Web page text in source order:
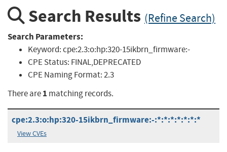
Search Results (Refine Search)
Search Parameters:
Keyword:cpe:2.3:o:hp:320-15ikbrn_firmware:-
CPE Status: FINAL,DEPRECATED
CPE Naming Format:2.3
There are1 matching records.
cpe:2.3:o:hp:320-15ikbrn_firmware:-:*:*:*:*:*:*:*
View CVEs